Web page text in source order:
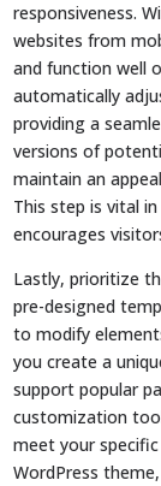
responsiveness.
websites from
and function well
automatically
providing a
versions of
maintain an
This step is vital
encourages
Lastly, prioritize
pre-designed
to modify
you create a
support popular
customization
meet your
WordPress